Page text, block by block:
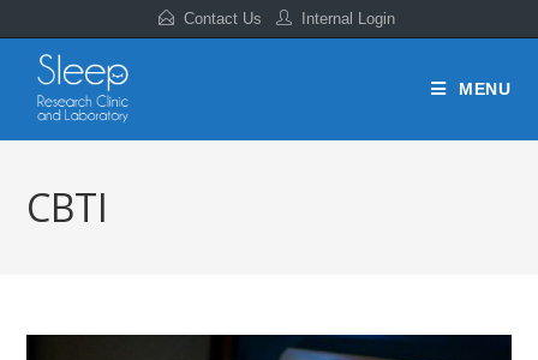
Contact Us Internal Login
MENU
CBTI